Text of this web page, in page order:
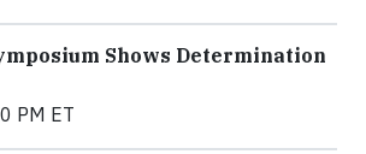
Shows Determination
PM ET